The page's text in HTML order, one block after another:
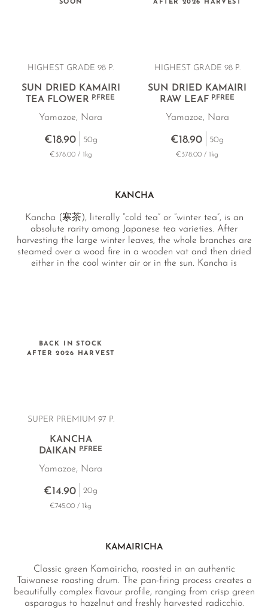
SOON
HIGHEST GRADE 98 P.
SUN DRIED KAMAIRI
TEA FLOWERP.FREE
Yamazoe, Nara
€18.90 50g
€378.00 / 1kg
AFTER 2026 HARVEST
HIGHEST GRADE 98 P.
SUN DRIED KAMAIRI
RAW LEAF P.FREE
Yamazoe, Nara
€18.90 50g
€378.00 / 1kg
KANCHA
Kancha (寒茶), literally “cold tea” or “winter tea”, is an
absolute rarity among Japanese tea varieties. After
harvesting the large winter leaves, the whole branches are
steamed over a wood fire in a wooden vat and then dried
either in the cool winter air or in the sun. Kancha is
BACK IN STOCK
AFTER 2026 HARVEST
SUPER PREMIUM 97 P.
KANCHA
DAIKAN
P.FREE
Yamazoe, Nara
€14.90 20g
€745.00 / 1kg
KAMAIRICHA
Classic green Kamairicha, roasted in an authentic
Taiwanese roasting drum. The pan-firing process creates a
beautifully complex flavour profile, ranging from crisp green
asparagus to hazelnut and freshly harvested radicchio.